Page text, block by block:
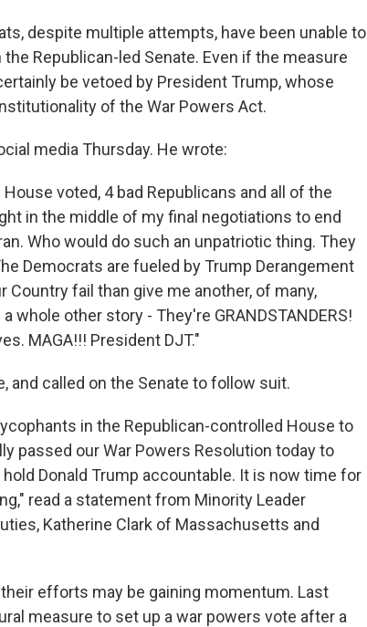
despite multiple attempts, have been unable to
Republican-led Senate. Even if the measure
be vetoed by President Trump, whose
of the War Powers Act.
media Thursday. He wrote:
voted, 4 bad Republicans and all of the
in the middle of my final negotiations to end
Who would do such an unpatriotic thing. They
Democrats are fueled by Trump Derangement
Country fail than give me another, of many,
whole other story - They're GRANDSTANDERS!
MAGA!!! President DJT."
and called on the Senate to follow suit.
in the Republican-controlled House to
passed our War Powers Resolution today to
Donald Trump accountable. It is now time for
read a statement from Minority Leader
Katherine Clark of Massachusetts and
efforts may be gaining momentum. Last
measure to set up a war powers vote after a